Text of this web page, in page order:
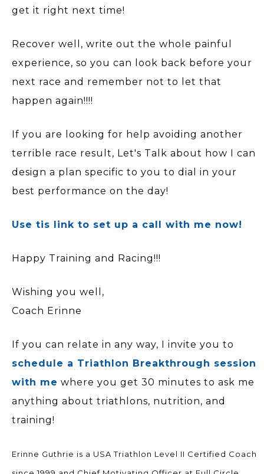
get it right next time!
Recover well, write out the whole painful
experience, so you can look back before your
next race and remember not to let that
happen again!!!!
If you are looking for help avoiding another
terrible race result, Let's Talk about how I can
design a plan specific to you to dial in your
best performance on the day!
Use tis link to set up a call with me now!
Happy Training and Racing!!!
Wishing you well,
Coach Erinne
If you can relate in any way, I invite you to
schedule a Triathlon Breakthrough session
with me where you get 30 minutes to ask me
anything about triathlons, nutrition, and
training!
Erinne Guthrie is a USA Triathlon Level II Certified Coach